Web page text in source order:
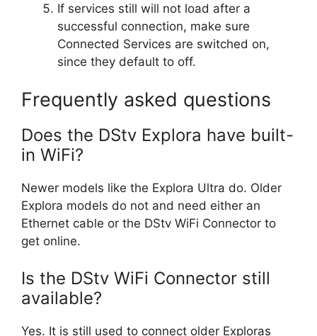
If services still will not load after a
successful connection, make sure
Connected Services are switched on,
since they default to off.
Frequently asked questions
Does the DStv Explora have built-
in WiFi?
Newer models like the Explora Ultra do. Older
Explora models do not and need either an
Ethernet cable or the DStv WiFi Connector to
get online.
Is the DStv WiFi Connector still
available?
Yes. It is still used to connect older Exploras